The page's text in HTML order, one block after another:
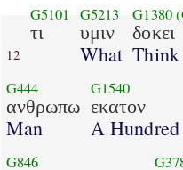
12
G5101
τι
G5213
υμιν
What
G1380
δοκει
Think
G444
ανθρωπω
Man
G1540
εκατον
A Hundred
G846